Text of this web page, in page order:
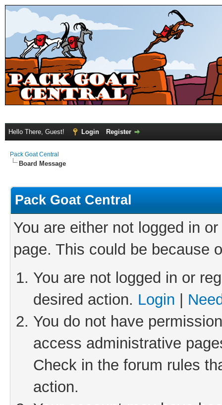
Hello There, Guest! Login Register
Pack Goat Central
Board Message
Pack Goat Central
You are either not logged in
page. This could be because
You are not logged in or
desired action. Login
You do not have
access administrative
Check in the forum rules
action.